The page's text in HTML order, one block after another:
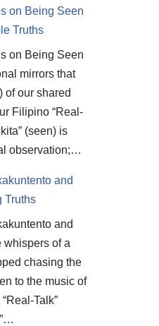
on Being Seen
Truths
on Being Seen
mirrors that
of our shared
Filipino “Real-
(seen) is
observation;…
and
Truths
and
whispers of a
chasing the
to the music of
Talk”